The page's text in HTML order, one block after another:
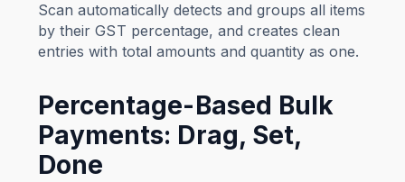
Scan automatically detects and groups all items
by their GST percentage, and creates clean
entries with total amounts and quantity as one.
Percentage-Based Bulk
Payments: Drag, Set,
Done